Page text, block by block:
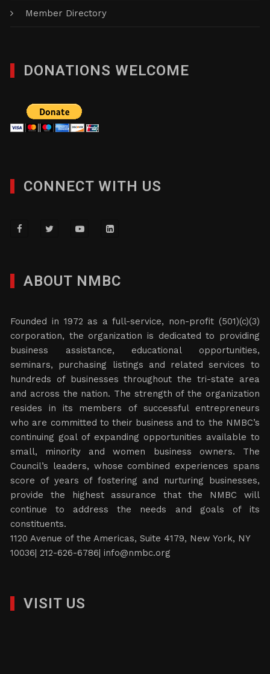
Member Directory
DONATIONS WELCOME
CONNECT WITH US
ABOUT NMBC
Founded in 1972 as a full-service, non-profit (501)(c)(3)
corporation, the organization is dedicated to providing
business assistance, educational opportunities,
seminars, purchasing listings and related services to
hundreds of businesses throughout the tri-state area
and across the nation. The strength of the organization
resides in its members of successful entrepreneurs
who are committed to their business and to the NMBC’s
continuing goal of expanding opportunities available to
small, minority and women business owners. The
Council’s leaders, whose combined experiences spans
score of years of fostering and nurturing businesses,
provide the highest assurance that the NMBC will
continue to address the needs and goals of its
constituents.
1120 Avenue of the Americas, Suite 4179, New York, NY
10036| 212-626-6786|info@nmbc.org
VISIT US